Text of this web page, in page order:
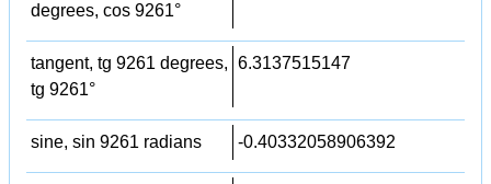
degrees, cos 9261°
tangent, tg 9261 degrees,
tg 9261°
6.3137515147
sine, sin 9261 radians -0.40332058906392